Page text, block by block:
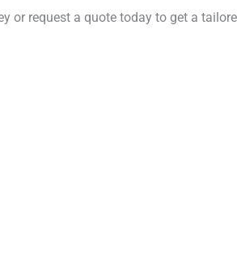
or request a quote today to get a